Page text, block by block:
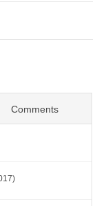
Comments